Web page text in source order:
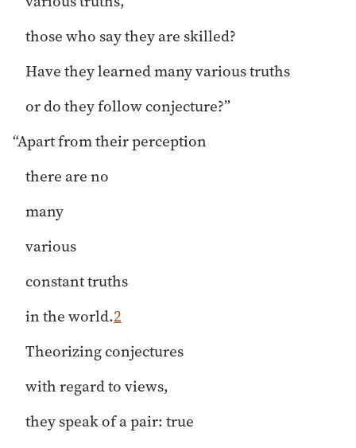
those who say they are skilled?
Have they learned many various truths
or do they follow conjecture?”
“Apart from their perception
there are no
many
various
constant truths
in the world.2
Theorizing conjectures
with regard to views,
they speak of a pair: true